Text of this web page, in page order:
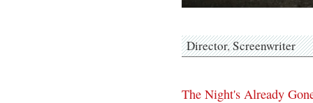
Director Screenwriter
The Night's Already